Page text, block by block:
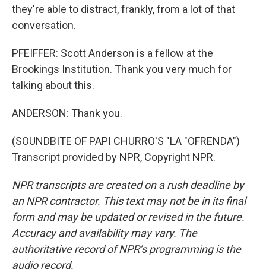
they're able to distract, frankly, from a lot of that
conversation.
PFEIFFER: Scott Anderson is a fellow at the
Brookings Institution. Thank you very much for
talking about this.
ANDERSON: Thank you.
(SOUNDBITE OF PAPI CHURRO'S "LA "OFRENDA")
Transcript provided by NPR, Copyright NPR.
NPR transcripts are created on a rush deadline by
an NPR contractor. This text may not be in its final
form and may be updated or revised in the future.
Accuracy and availability may vary. The
authoritative record of NPR’s programming is the
audio record.